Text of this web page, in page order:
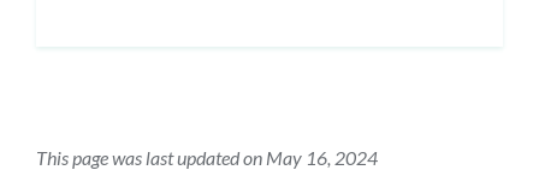
This page was last updated on May 16, 2024